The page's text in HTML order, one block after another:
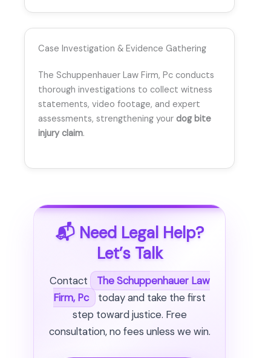
Case Investigation & Evidence Gathering
The Schuppenhauer Law Firm, Pc conducts
thorough investigations to collect witness
statements, video footage, and expert
assessments, strengthening your dog bite
injury claim.
📬 Need Legal Help?
Let’s Talk
Contact
The Schuppenhauer Law
Firm, Pc
today and take the first
step toward justice. Free
consultation, no fees unless we win.